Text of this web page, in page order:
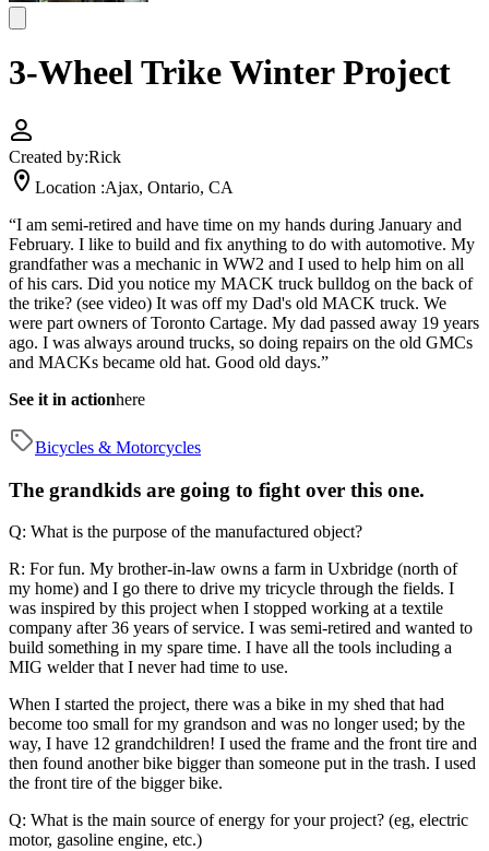
3-Wheel Trike Winter Project
Created by:Rick
Location :Ajax, Ontario, CA
“I am semi-retired and have time on my hands during January and
February. I like to build and fix anything to do with automotive. My
grandfather was a mechanic in WW2 and I used to help him on all
of his cars. Did you notice my MACK truck bulldog on the back of
the trike? (see video) It was off my Dad's old MACK truck. We
were part owners of Toronto Cartage. My dad passed away 19 years
ago. I was always around trucks, so doing repairs on the old GMCs
and MACKs became old hat. Good old days.”
See it in actionhere
Bicycles & Motorcycles
The grandkids are going to fight over this one.
Q: What is the purpose of the manufactured object?
R: For fun. My brother-in-law owns a farm in Uxbridge (north of
my home) and I go there to drive my tricycle through the fields. I
was inspired by this project when I stopped working at a textile
company after 36 years of service. I was semi-retired and wanted to
build something in my spare time. I have all the tools including a
MIG welder that I never had time to use.
When I started the project, there was a bike in my shed that had
become too small for my grandson and was no longer used; by the
way, I have 12 grandchildren! I used the frame and the front tire and
then found another bike bigger than someone put in the trash. I used
the front tire of the bigger bike.
Q: What is the main source of energy for your project? (eg, electric
motor, gasoline engine, etc.)